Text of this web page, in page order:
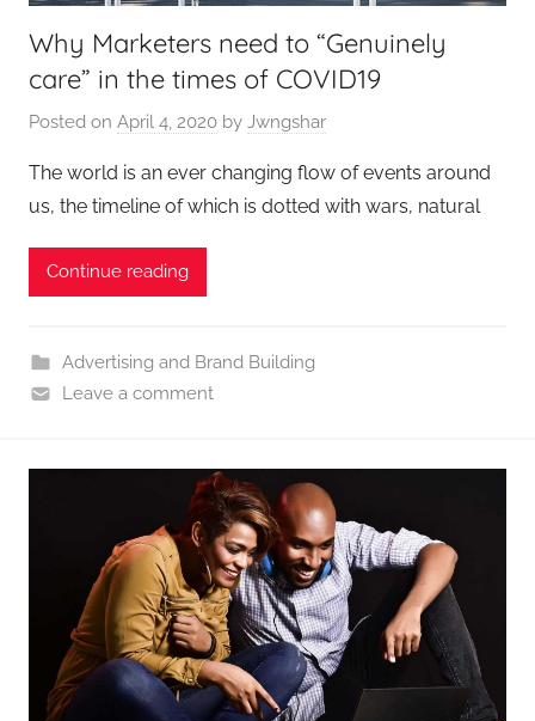
Why Marketers need to “Genuinely
care” in the times of COVID19
Posted on April 4, 2020 by Jwngshar
The world is an ever changing flow of events around
us, the timeline of which is dotted with wars, natural
Continue reading
Advertising and Brand Building
Leave a comment